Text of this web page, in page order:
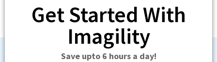
Get Started With
Imagility
Save upto 6 hours a day!